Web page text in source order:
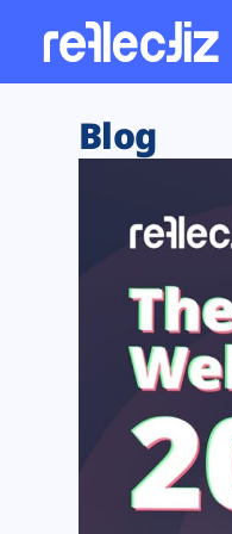
Web
Web
Tag
Web
DORA
Blog